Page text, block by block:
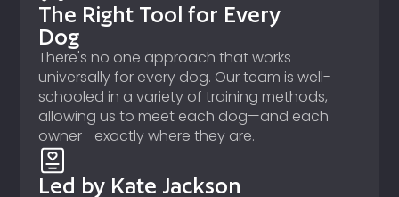
The Right Tool for Every
Dog
There's no one approach that works
universally for every dog. Our team is well-
schooled in a variety of training methods,
allowing us to meet each dog—and each
owner—exactly where they are.
Led by Kate Jackson